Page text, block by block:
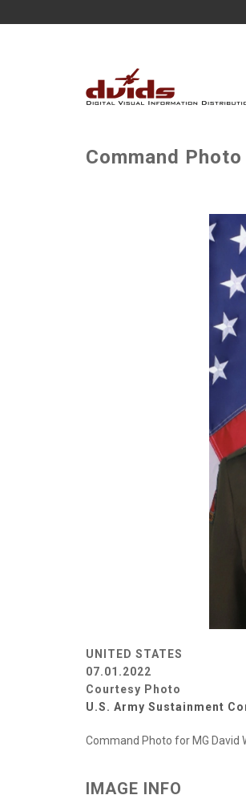
Command
UNITED STATES
07.01.2022
Courtesy Photo
U.S. Army Sustainment
Command Photo for MG David
IMAGE INFO